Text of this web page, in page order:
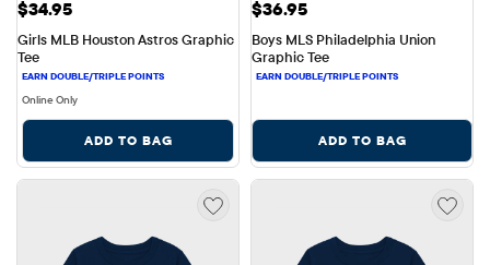
Price: $34.95
$34.95
Girls MLB Houston Astros Graphic
Tee
Online Only
ADD TO BAG
Price: $36.95
$36.95
Boys MLS Philadelphia Union
Graphic Tee
ADD TO BAG